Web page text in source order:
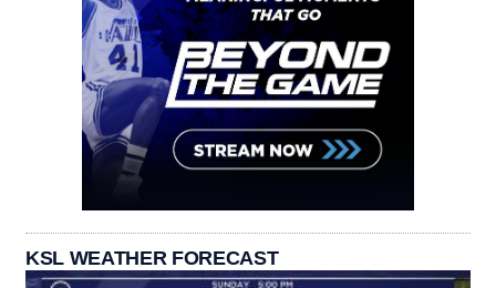
KSL WEATHER FORECAST